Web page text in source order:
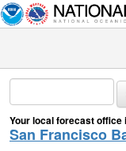
Your local forecast office
San Francisco